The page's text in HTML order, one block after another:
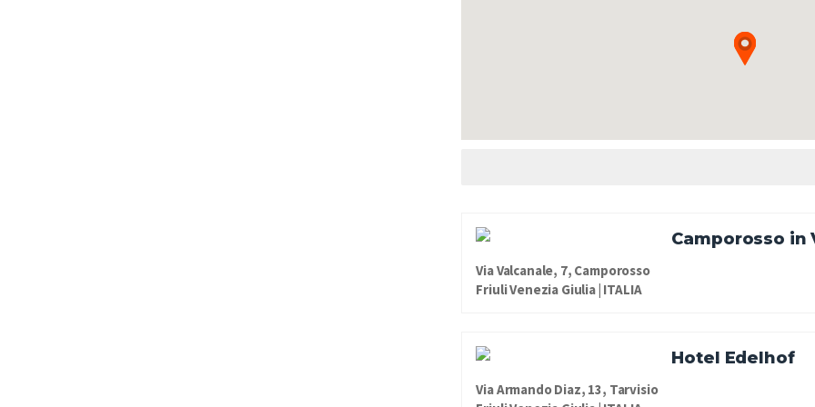
Camporosso in
Via Valcanale, 7, Camporosso
Friuli Venezia Giulia | ITALIA
Hotel Edelhof
Via Armando Diaz, 13, Tarvisio